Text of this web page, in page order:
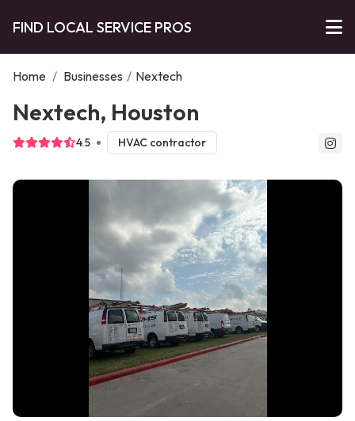
FIND LOCAL SERVICE PROS
Home / Businesses / Nextech
Nextech, Houston
4.5 HVAC contractor